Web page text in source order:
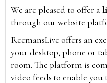
We are pleased to offer a
through our website
ReemansLive offers an
your desktop, phone or
room. The platform is
video feeds to enable